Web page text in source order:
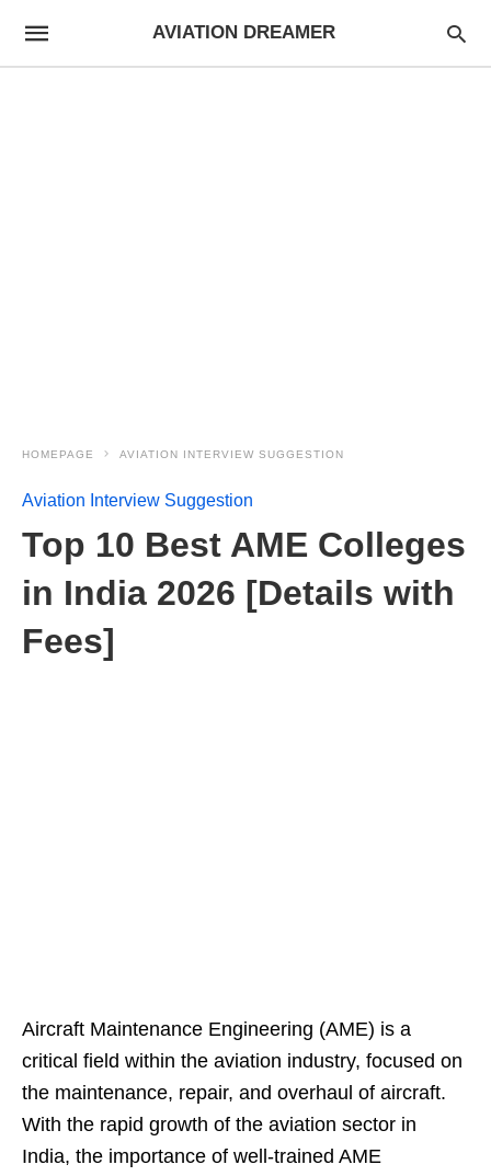
AVIATION DREAMER
HOMEPAGE AVIATION INTERVIEW SUGGESTION
Aviation Interview Suggestion
Top 10 Best AME Colleges
in India 2026 [Details with
Fees]
Aircraft Maintenance Engineering (AME) is a
critical field within the aviation industry, focused on
the maintenance, repair, and overhaul of aircraft.
With the rapid growth of the aviation sector in
India, the importance of well-trained AME